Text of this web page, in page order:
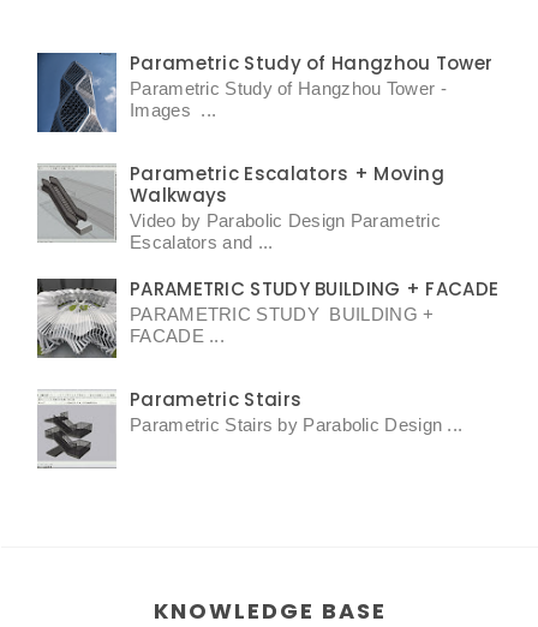
Parametric Study of Hangzhou Tower
Parametric Study of Hangzhou Tower -
Images ...
Parametric Escalators + Moving
Walkways
Video by Parabolic Design Parametric
Escalators and ...
PARAMETRIC STUDY BUILDING + FACADE
PARAMETRIC STUDY BUILDING +
FACADE ...
Parametric Stairs
Parametric Stairs by Parabolic Design ...
KNOWLEDGE BASE